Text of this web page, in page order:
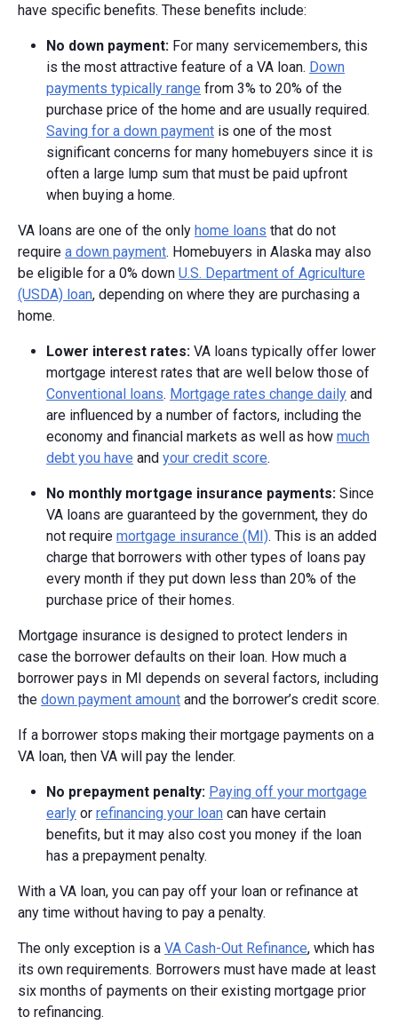
have specific benefits. These benefits include:
No down payment: For many servicemembers, this
is the most attractive feature of a VA loan. Down
payments typically range from 3% to 20% of the
purchase price of the home and are usually required.
Saving for a down payment is one of the most
significant concerns for many homebuyers since it is
often a large lump sum that must be paid upfront
when buying a home.
VA loans are one of the only home loans that do not
require a down payment. Homebuyers in Alaska may also
be eligible for a 0% down U.S. Department of Agriculture
(USDA) loan, depending on where they are purchasing a
home.
Lower interest rates: VA loans typically offer lower
mortgage interest rates that are well below those of
Conventional loans. Mortgage rates change daily and
are influenced by a number of factors, including the
economy and financial markets as well as how much
debt you have and your credit score.
No monthly mortgage insurance payments: Since
VA loans are guaranteed by the government, they do
not require mortgage insurance (MI). This is an added
charge that borrowers with other types of loans pay
every month if they put down less than 20% of the
purchase price of their homes.
Mortgage insurance is designed to protect lenders in
case the borrower defaults on their loan. How much a
borrower pays in MI depends on several factors, including
the down payment amount and the borrower’s credit score.
If a borrower stops making their mortgage payments on a
VA loan, then VA will pay the lender.
No prepayment penalty: Paying off your mortgage
early or refinancing your loan can have certain
benefits, but it may also cost you money if the loan
has a prepayment penalty.
With a VA loan, you can pay off your loan or refinance at
any time without having to pay a penalty.
The only exception is a VA Cash-Out Refinance, which has
its own requirements. Borrowers must have made at least
six months of payments on their existing mortgage prior
to refinancing.